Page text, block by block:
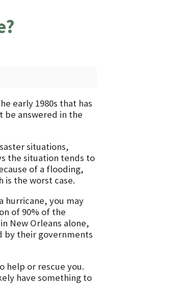
early 1980s that has
be answered in the
situations,
the situation tends to
of a flooding,
is the worst case.
hurricane, you may
of 90% of the
New Orleans alone,
by their governments
help or rescue you.
have something to